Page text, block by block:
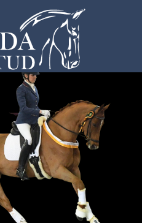
for
dressage.
OUR HORSES